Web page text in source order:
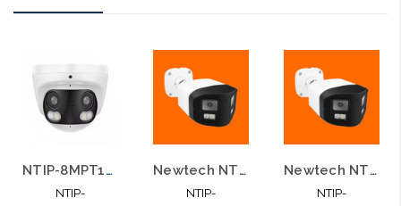
NTIP-8MPT180CV 8MP Dual Lens Dual Light Two-Way Audio Human Detection IP Camera
NTIP-
Newtech NTIP-4MPB180SPKCV 4MP Dual Lens Dual Light Two-way Audio Human Detection IP Camera
NTIP-
Newtech NTIP-8MPB180SPKCV 8MP Dual Lens Dual Light Two-Way Audio Human Detection IP Camera
NTIP-